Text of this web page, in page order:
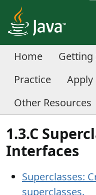
Home Getting
Practice
Apply
Other Resources
1.3.C
Interfaces
Superclasses:
superclasses.